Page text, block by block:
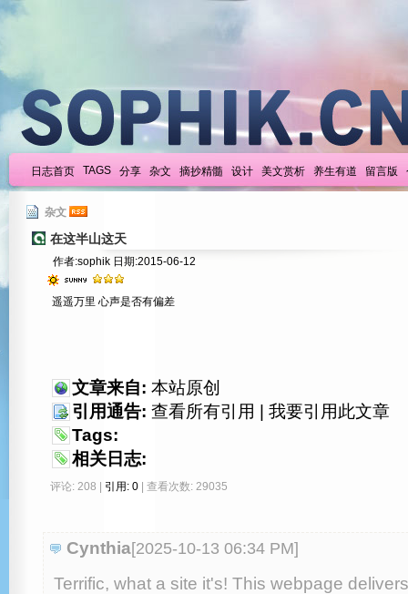
日志首页 TAGS 分享 杂文 摘抄精髓 设计 美文赏析 养生有道 留言版
杂文
在这半山这天
作者:sophik 日期:2015-06-12
遥遥万里 心声是否有偏差
文章来自: 本站原创
引用通告: 查看所有引用 | 我要引用此文章
Tags:
相关日志:
评论: 208 | 引用: 0 | 查看次数: 29035
Cynthia[2025-10-13 06:34 PM]
Terrific, what a site it's! This webpage